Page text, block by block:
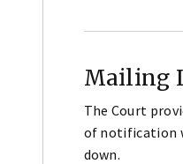
Mailing
The Court
of notification
down.